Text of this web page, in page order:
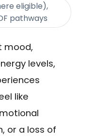
eligible),
pathways
mood,
levels,
like
or a loss of